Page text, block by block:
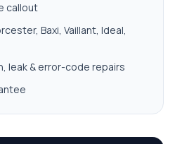
callout
Baxi, Vaillant, Ideal,
leak & error-code repairs